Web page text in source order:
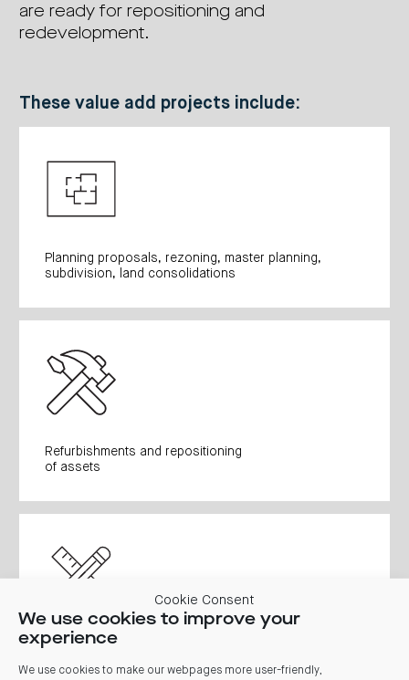
Cookie Consent
We use cookies to improve your
experience
We use cookies to make our webpages more user-friendly,
are ready for repositioning and
redevelopment.
These value add projects include:
Planning proposals, rezoning, master planning,
subdivision, land consolidations
Refurbishments and repositioning
of assets
Development schemes, development approvals, site